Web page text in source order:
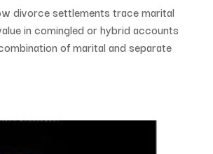
divorce settlements trace marital
in comingled or hybrid accounts
of marital and separate